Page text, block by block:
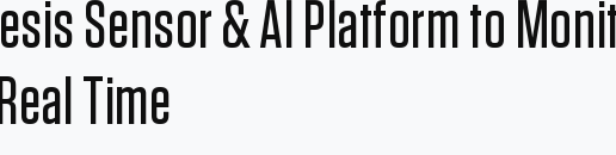
Sensor & AI Platform to
Time